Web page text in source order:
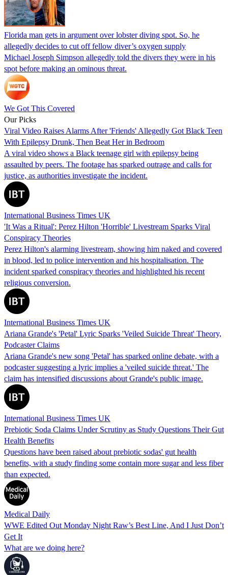
Florida man gets in argument over lobster diving spot. So, he
allegedly decides to cut off fellow diver’s oxygen supply
Michael Joseph Simpson allegedly told the divers they were in his
spot before making an ominous threat.
We Got This Covered
Our Picks
Viral Video Raises Alarms After 'Friends' Allegedly Got Black Teen
With Epilepsy Drunk, Then Beat Her in Bedroom
A viral video shows a Black teenage girl with epilepsy being
assaulted by peers. The footage has sparked outrage and calls for
justice, as authorities investigate the incident.
International Business Times UK
'It Was a Ritual': Perez Hilton 'Horrible' Livestream Sparks Viral
Conspiracy Theories
Perez Hilton's alarming livestream, showing him naked and covered
in blood, led to police intervention and his hospitalisation. The
incident sparked conspiracy theories and highlighted his recent
religious conversion.
International Business Times UK
Ariana Grande's 'Petal' Lyric Sparks 'Veiled Suicide Threat' Theory,
Podcaster Claims
Ariana Grande's new song 'Petal' has sparked online debate, with a
podcaster suggesting a lyric implies a 'veiled suicide threat.' The
claim has intensified discussions about Grande's public image.
International Business Times UK
Prebiotic Soda Claims Under Scrutiny as Study Questions Their Gut
Health Benefits
Questions have been raised about prebiotic sodas' gut health
benefits, with a study finding some contain more sugar and less fiber
than expected.
Medical Daily
WWE Edited Out Monday Night Raw’s Best Line, And I Just Don’t
Get It
What are we doing here?